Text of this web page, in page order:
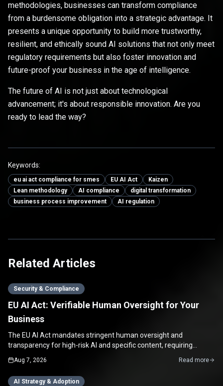
methodologies, businesses can transform compliance
from a burdensome obligation into a strategic advantage. It
presents a unique opportunity to build more trustworthy,
resilient, and ethically sound AI solutions that not only meet
regulatory requirements but also foster innovation and
future-proof your business in the age of intelligence.
The future of AI is not just about technological
advancement; it's about responsible innovation. Are you
ready to lead the way?
Keywords:
eu ai act compliance for smes EU AI Act
Kaizen
Lean methodology
AI compliance
digital transformation
business process improvement
AI regulation
Related Articles
Security & Compliance
EU AI Act: Verifiable Human Oversight for Your
Business
The EU AI Act mandates stringent human oversight and
transparency for high-risk AI and specific content, requiring
Aug 7, 2026 Read more
AI Strategy & Adoption